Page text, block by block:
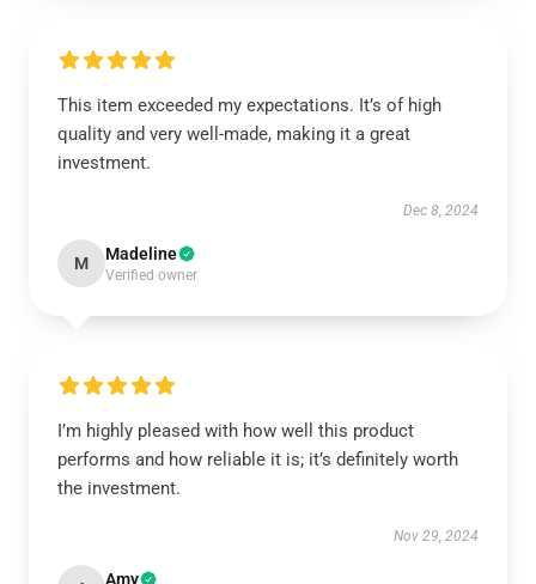
This item exceeded my expectations. It’s of high
quality and very well-made, making it a great
investment.
Dec 8, 2024
M Madeline
Verified owner
I’m highly pleased with how well this product
performs and how reliable it is; it’s definitely worth
the investment.
Nov 29, 2024
Amy